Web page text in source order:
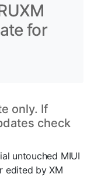
for
only. If
check
untouched MIUI
edited by XM